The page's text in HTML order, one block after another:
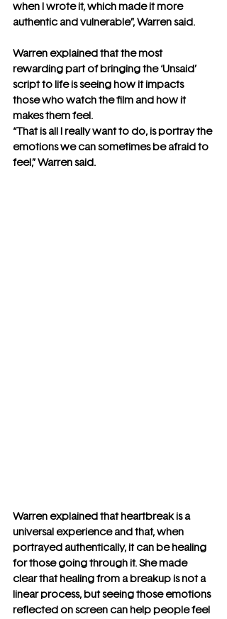
when I wrote it, which made it more
authentic and vulnerable”, Warren said.
Warren explained that the most
rewarding part of bringing the ‘Unsaid’
script to life is seeing how it impacts
those who watch the film and how it
makes them feel.
“That is all I really want to do, is portray the
emotions we can sometimes be afraid to
feel,” Warren said.
Warren explained that heartbreak is a
universal experience and that, when
portrayed authentically, it can be healing
for those going through it. She made
clear that healing from a breakup is not a
linear process, but seeing those emotions
reflected on screen can help people feel